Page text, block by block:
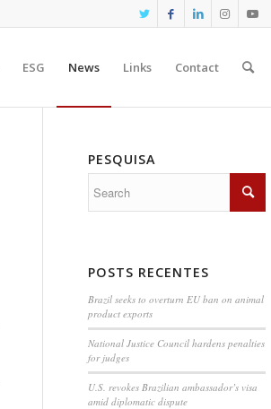
ESG News Links Contact
PESQUISA
POSTS RECENTES
Brazil seeks to overturn EU ban on animal
product exports
National Justice Council hardens penalties
for judges
U.S. revokes Brazilian ambassador’s visa
amid diplomatic dispute